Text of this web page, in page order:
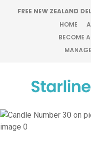
FREE NEW ZEALAND
HOME
BECOME
Favourites
Login / Register